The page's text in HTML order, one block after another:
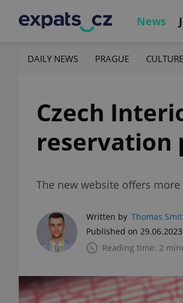
News
DAILY NEWS PRAGUE CULTURE
Czech
reservation
The new website offers
Written by Thomas
Published on
Reading time: 2